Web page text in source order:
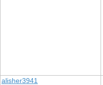
alisher3941